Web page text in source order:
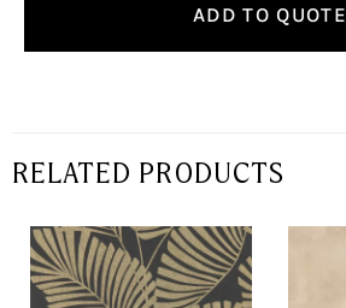
ADD TO QUOTE
RELATED PRODUCTS